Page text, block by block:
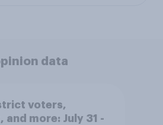
data
voters,
and more: July 31 -